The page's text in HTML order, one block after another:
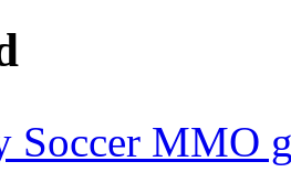
Soccer MMO